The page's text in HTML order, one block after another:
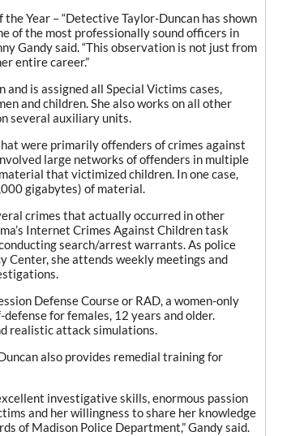
Year – “Detective Taylor-Duncan has shown
of the most professionally sound officers in
Gandy said. “This observation is not just from
entire career.”
is assigned all Special Victims cases,
and children. She also works on all other
several auxiliary units.
were primarily offenders of crimes against
large networks of offenders in multiple
that victimized children. In one case,
gigabytes) of material.
crimes that actually occurred in other
Internet Crimes Against Children task
search/arrest warrants. As police
Center, she attends weekly meetings and
Defense Course or RAD, a women-only
for females, 12 years and older.
realistic attack simulations.
also provides remedial training for
investigative skills, enormous passion
and her willingness to share her knowledge
of Madison Police Department,” Gandy said.